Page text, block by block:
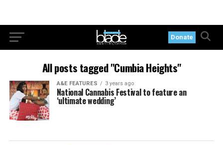
Donate
All posts tagged "Cumbia Heights"
A&E FEATURES 3 years ago
National Cannabis Festival to feature an
‘ultimate wedding’